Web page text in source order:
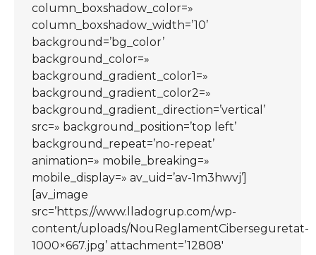
column_boxshadow_color=»
column_boxshadow_width=’10’
background=’bg_color’
background_color=»
background_gradient_color1=»
background_gradient_color2=»
background_gradient_direction=’vertical’
src=» background_position=’top left’
background_repeat=’no-repeat’
animation=» mobile_breaking=»
mobile_display=» av_uid=’av-1m3hwvj’]
[av_image
src=’https://www.lladogrup.com/wp-
content/uploads/NouReglamentCiberseguretat-
1000×667.jpg’ attachment=’12808′